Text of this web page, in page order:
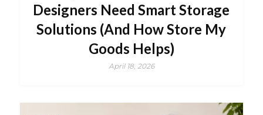
Designers Need Smart Storage
Solutions (And How Store My
Goods Helps)
April 18, 2026